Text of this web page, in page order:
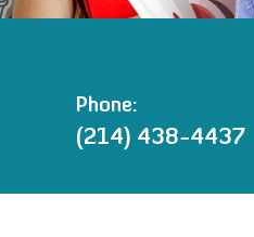
Phone:
(214) 438-4437